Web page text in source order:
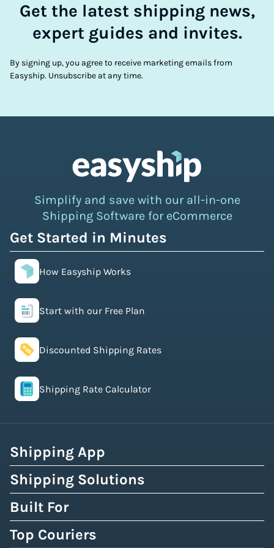
Get the latest shipping news,
expert guides and invites.
By signing up, you agree to receive marketing emails from
Easyship. Unsubscribe at any time.
Simplify and save with our all-in-one
Shipping Software for eCommerce
Get Started in Minutes
How Easyship Works
Start with our Free Plan
Discounted Shipping Rates
Shipping Rate Calculator
Shipping App
Shipping Solutions
Built For
Top Couriers